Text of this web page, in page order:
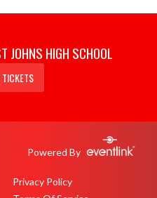
JOHNS HIGH SCHOOL
Powered By
Privacy Policy